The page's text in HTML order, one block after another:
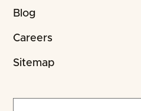
Blog
Careers
Sitemap